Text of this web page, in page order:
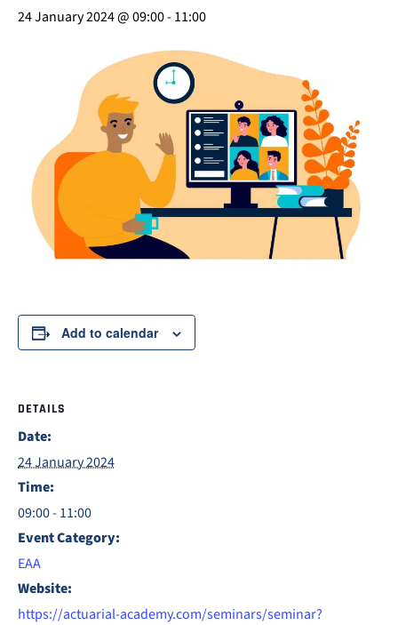
24 January 2024 @ 09:00-11:00
Add to calendar
DETAILS
Date:
24 January 2024
Time:
09:00 - 11:00
Event Category:
EAA
Website:
https://actuarial-academy.com/seminars/seminar?